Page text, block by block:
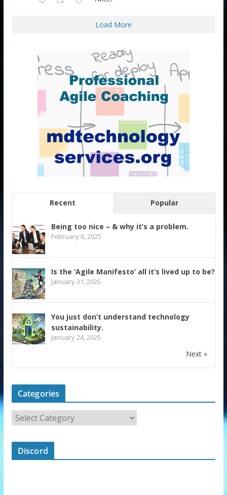
Load More
Recent Popular
Being too nice – & why it’s a problem.
February 6, 2025
Is the ‘Agile Manifesto’ all it’s lived up to be?
January 31, 2025
You just don’t understand technology
sustainability.
January 24, 2025
Next »
Categories
Discord